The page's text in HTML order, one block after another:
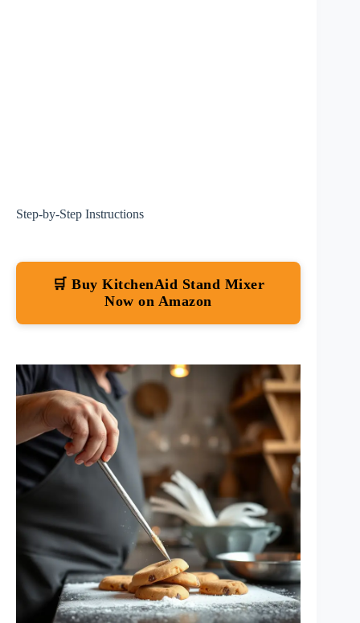
Step-by-Step Instructions
🛒 Buy KitchenAid Stand Mixer
Now on Amazon